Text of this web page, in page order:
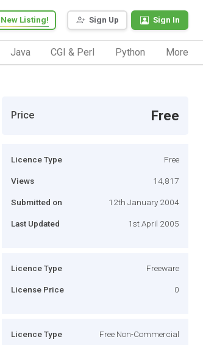
Sign Up Sign In
Listing!
Java CGI & Perl Python More
Price Free
Licence Type Free
Views 14,817
Submitted on 12th January 2004
Last Updated 1st April 2005
Licence Type Freeware
License Price 0
Licence Type Free Non-Commercial